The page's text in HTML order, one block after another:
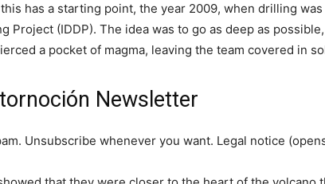
has a starting point, the year 2009, when drilling
Project (IDDP). The idea was to go as deep as
a pocket of magma, leaving the team covered in
Newsletter
Unsubscribe whenever you want. Legal notice